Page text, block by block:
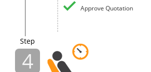
Approve Quotation
Step
4